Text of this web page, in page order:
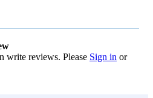
write reviews. Please Sign in or